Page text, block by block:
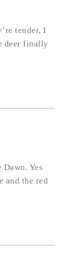
tender, I
deer finally
Yes
and the red